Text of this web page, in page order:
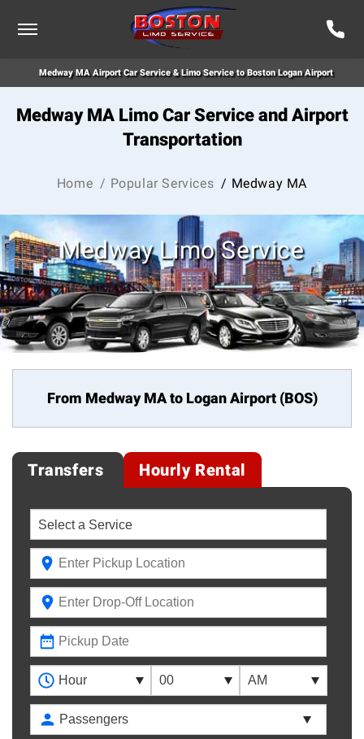
Medway MA Airport Car Service & Limo Service to Boston Logan Airport
Medway MA Limo Car Service and Airport
Transportation
Home / Popular Services / Medway MA
Medway Limo Service
From Medway MA to Logan Airport (BOS)
Transfers Hourly Rental